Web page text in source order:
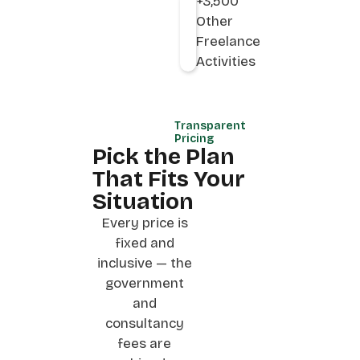
Other
Freelance
Activities
Transparent
Pricing
Pick the Plan
That Fits Your
Situation
Every price is
fixed and
inclusive — the
government
and
consultancy
fees are